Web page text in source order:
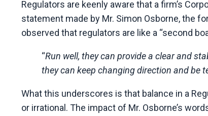
Regulators are keenly aware that a firm’s
statement made by Mr. Simon Osborne, the
observed that regulators are like a “second
“Run well, they can provide a clear and
they can keep changing direction and be
What this underscores is that balance in a
or irrational. The impact of Mr. Osborne’s